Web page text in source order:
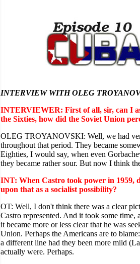
INTERVIEW WITH OLEG
INTERVIEWER: First of all, sir, can I
the Sixties, how did the Soviet Union
OLEG TROYANOVSKI: Well, we had
throughout that period. They became
Eighties, I would say, when even
they became rather sour. But now I think
INT: When Castro took power in 1959,
upon that as a socialist possibility?
OT: Well, I don't think there was a clear
Castro represented. And it took some time,
it became more or less clear that he was
Union. Perhaps the Americans are to
a different line had they been more mild
actually were. Perhaps.